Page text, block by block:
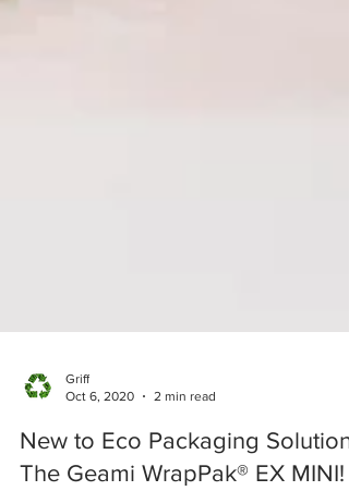
Griff
Oct 6, 2020
2 min read